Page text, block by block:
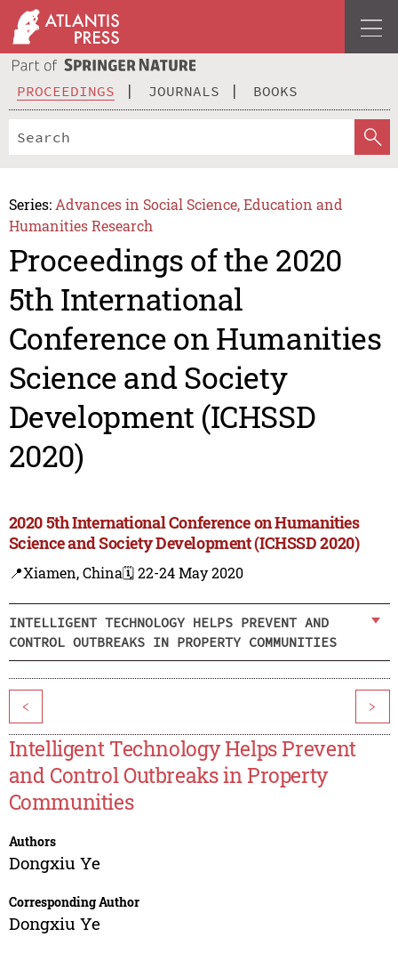
PROCEEDINGS JOURNALS BOOKS
Series: Advances in Social Science, Education and
Humanities Research
Proceedings of the 2020
5th International
Conference on Humanities
Science and Society
Development (ICHSSD
2020)
2020 5th International Conference on Humanities
Science and Society Development (ICHSSD 2020)
📍Xiamen, China🗓️ 22-24 May 2020
INTELLIGENT TECHNOLOGY HELPS PREVENT AND
CONTROL OUTBREAKS IN PROPERTY COMMUNITIES
< >
Intelligent Technology Helps Prevent
and Control Outbreaks in Property
Communities
Authors
Dongxiu Ye
Corresponding Author
Dongxiu Ye